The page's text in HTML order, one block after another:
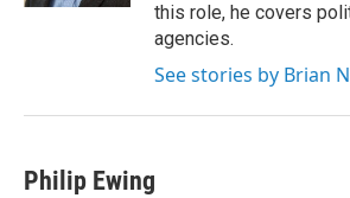
this role, he covers
agencies.
See stories by Brian
Philip Ewing